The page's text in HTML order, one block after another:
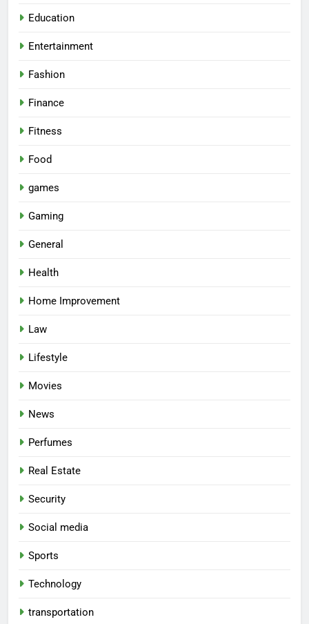
Education
Entertainment
Fashion
Finance
Fitness
Food
games
Gaming
General
Health
Home Improvement
Law
Lifestyle
Movies
News
Perfumes
Real Estate
Security
Social media
Sports
Technology
transportation